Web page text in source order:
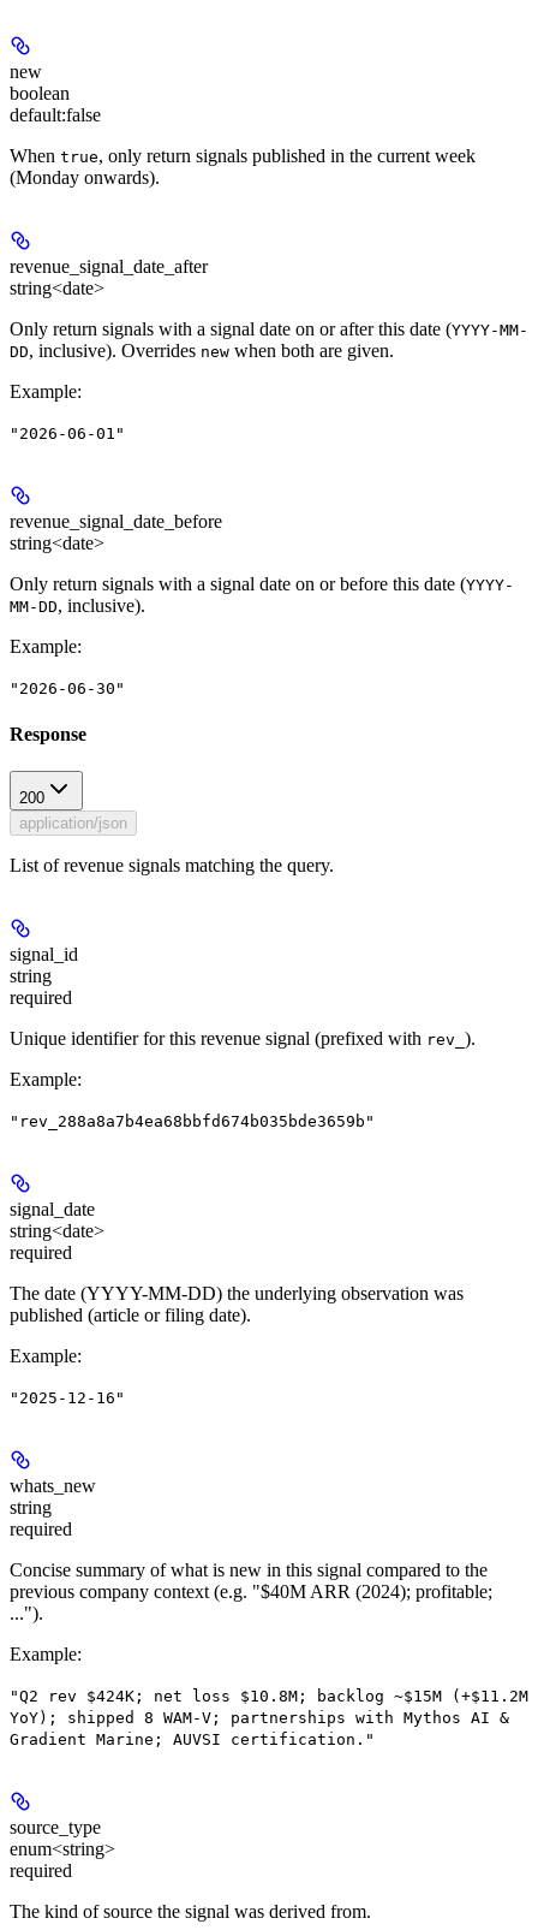
new
boolean
default:false
When true, only return signals published in the current week
(Monday onwards).
revenue_signal_date_after
string<date>
Only return signals with a signal date on or after this date (YYYY-MM-
DD, inclusive). Overrides new when both are given.
Example:
"2026-06-01"
revenue_signal_date_before
string<date>
Only return signals with a signal date on or before this date (YYYY-
MM-DD, inclusive).
Example:
"2026-06-30"
Response
200
application/json
List of revenue signals matching the query.
signal_id
string
required
Unique identifier for this revenue signal (prefixed with rev_ ).
Example:
"rev_288a8a7b4ea68bbfd674b035bde3659b"
signal_date
string<date>
required
The date (YYYY-MM-DD) the underlying observation was
published (article or filing date).
Example:
"2025-12-16"
whats_new
string
required
Concise summary of what is new in this signal compared to the
previous company context (e.g. "$40M ARR (2024); profitable;
...").
Example:
"Q2 rev $424K; net loss $10.8M; backlog ~$15M (+$11.2M
YoY); shipped 8 WAM-V; partnerships with Mythos AI &
Gradient Marine; AUVSI certification."
source_type
enum<string>
required
The kind of source the signal was derived from.